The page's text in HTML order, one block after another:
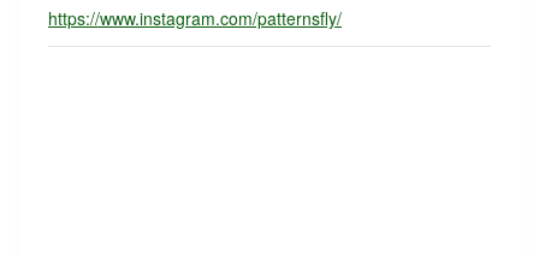
https://www.instagram.com/patternsfly/